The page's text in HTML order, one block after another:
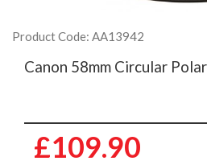
Product Code: AA13942
Canon 58mm Circular
£109.90